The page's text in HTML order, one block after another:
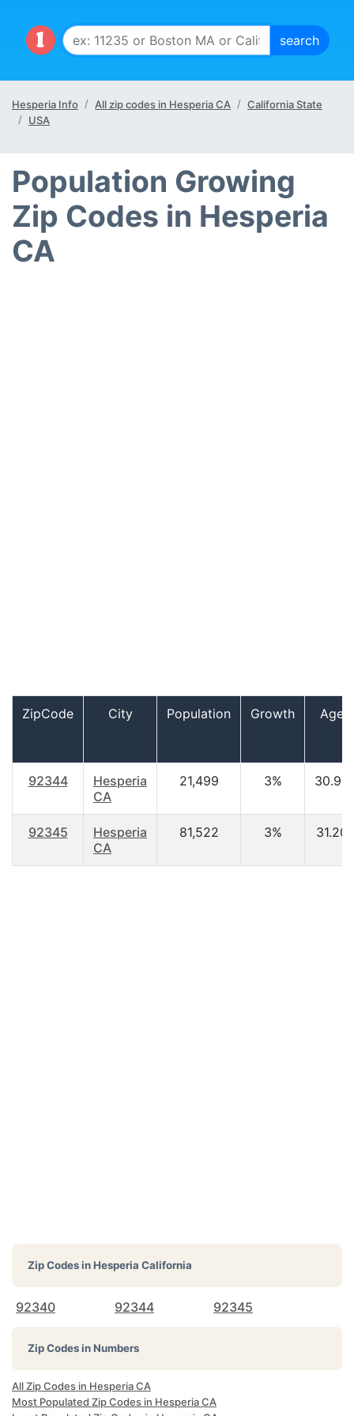
Hesperia Info All zip codes in Hesperia CA
California State
USA
Population Growing
Zip Codes in Hesperia
CA
ZipCode City Population Growth Age
92344
Hesperia
CA
21,499 3% 30.90
92345
Hesperia
CA
81,522 3% 31.20
Zip Codes inHesperia California
92340 92344 92345
Zip Codes in Numbers
All Zip Codes in Hesperia CA
Most Populated Zip Codes in Hesperia CA